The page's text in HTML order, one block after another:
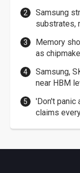
Samsung
substrates,
Memory
as
Samsung,
near HBM
'Don't panic
claims